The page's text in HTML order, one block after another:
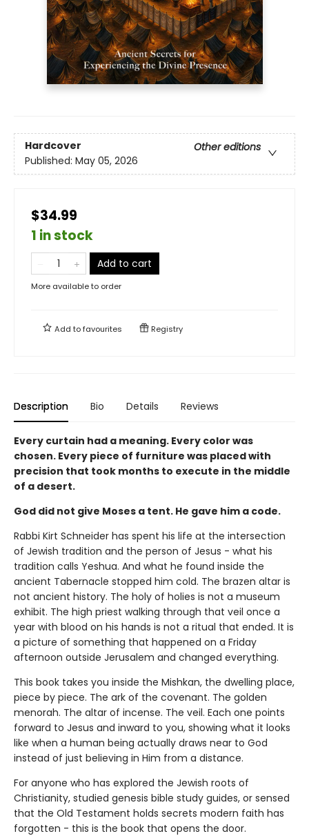
Hardcover
Other editions
Published: May 05, 2026
$34.99
1 in stock
Add to cart
More available to order
Add tofavourites Registry
Description Bio Details Reviews
Every curtain had a meaning. Every color was
chosen. Every piece of furniture was placed with
precision that took months to execute in the middle
of a desert.
God did not give Moses a tent. He gave him a code.
Rabbi Kirt Schneider has spent his life at the intersection
of Jewish tradition and the person of Jesus - what his
tradition calls Yeshua. And what he found inside the
ancient Tabernacle stopped him cold. The brazen altar is
not ancient history. The holy of holies is not a museum
exhibit. The high priest walking through that veil once a
year with blood on his hands is not a ritual that ended. It is
a picture of something that happened on a Friday
afternoon outside Jerusalem and changed everything.
This book takes you inside the Mishkan, the dwelling place,
piece by piece. The ark of the covenant. The golden
menorah. The altar of incense. The veil. Each one points
forward to Jesus and inward to you, showing what it looks
like when a human being actually draws near to God
instead of just believing in Him from a distance.
For anyone who has explored the Jewish roots of
Christianity, studied genesis bible study guides, or sensed
that the Old Testament holds secrets modern faith has
forgotten - this is the book that opens the door.